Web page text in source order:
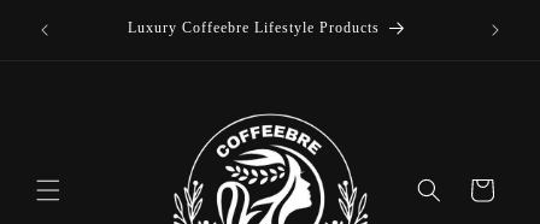
Skip to
Luxury Coffeebre Lifestyle Products
Cart